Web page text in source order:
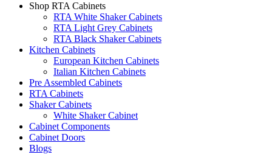
Shop RTA Cabinets
RTA White Shaker Cabinets
RTA Light Grey Cabinets
RTA Black Shaker Cabinets
Kitchen Cabinets
European Kitchen Cabinets
Italian Kitchen Cabinets
Pre Assembled Cabinets
RTA Cabinets
Shaker Cabinets
White Shaker Cabinet
Cabinet Components
Cabinet Doors
Blogs